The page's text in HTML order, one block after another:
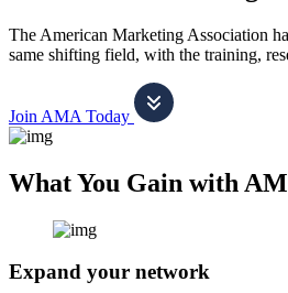
The American Marketing Association
same shifting field, with the training,
Join AMA Today
What You Gain with
Expand your network